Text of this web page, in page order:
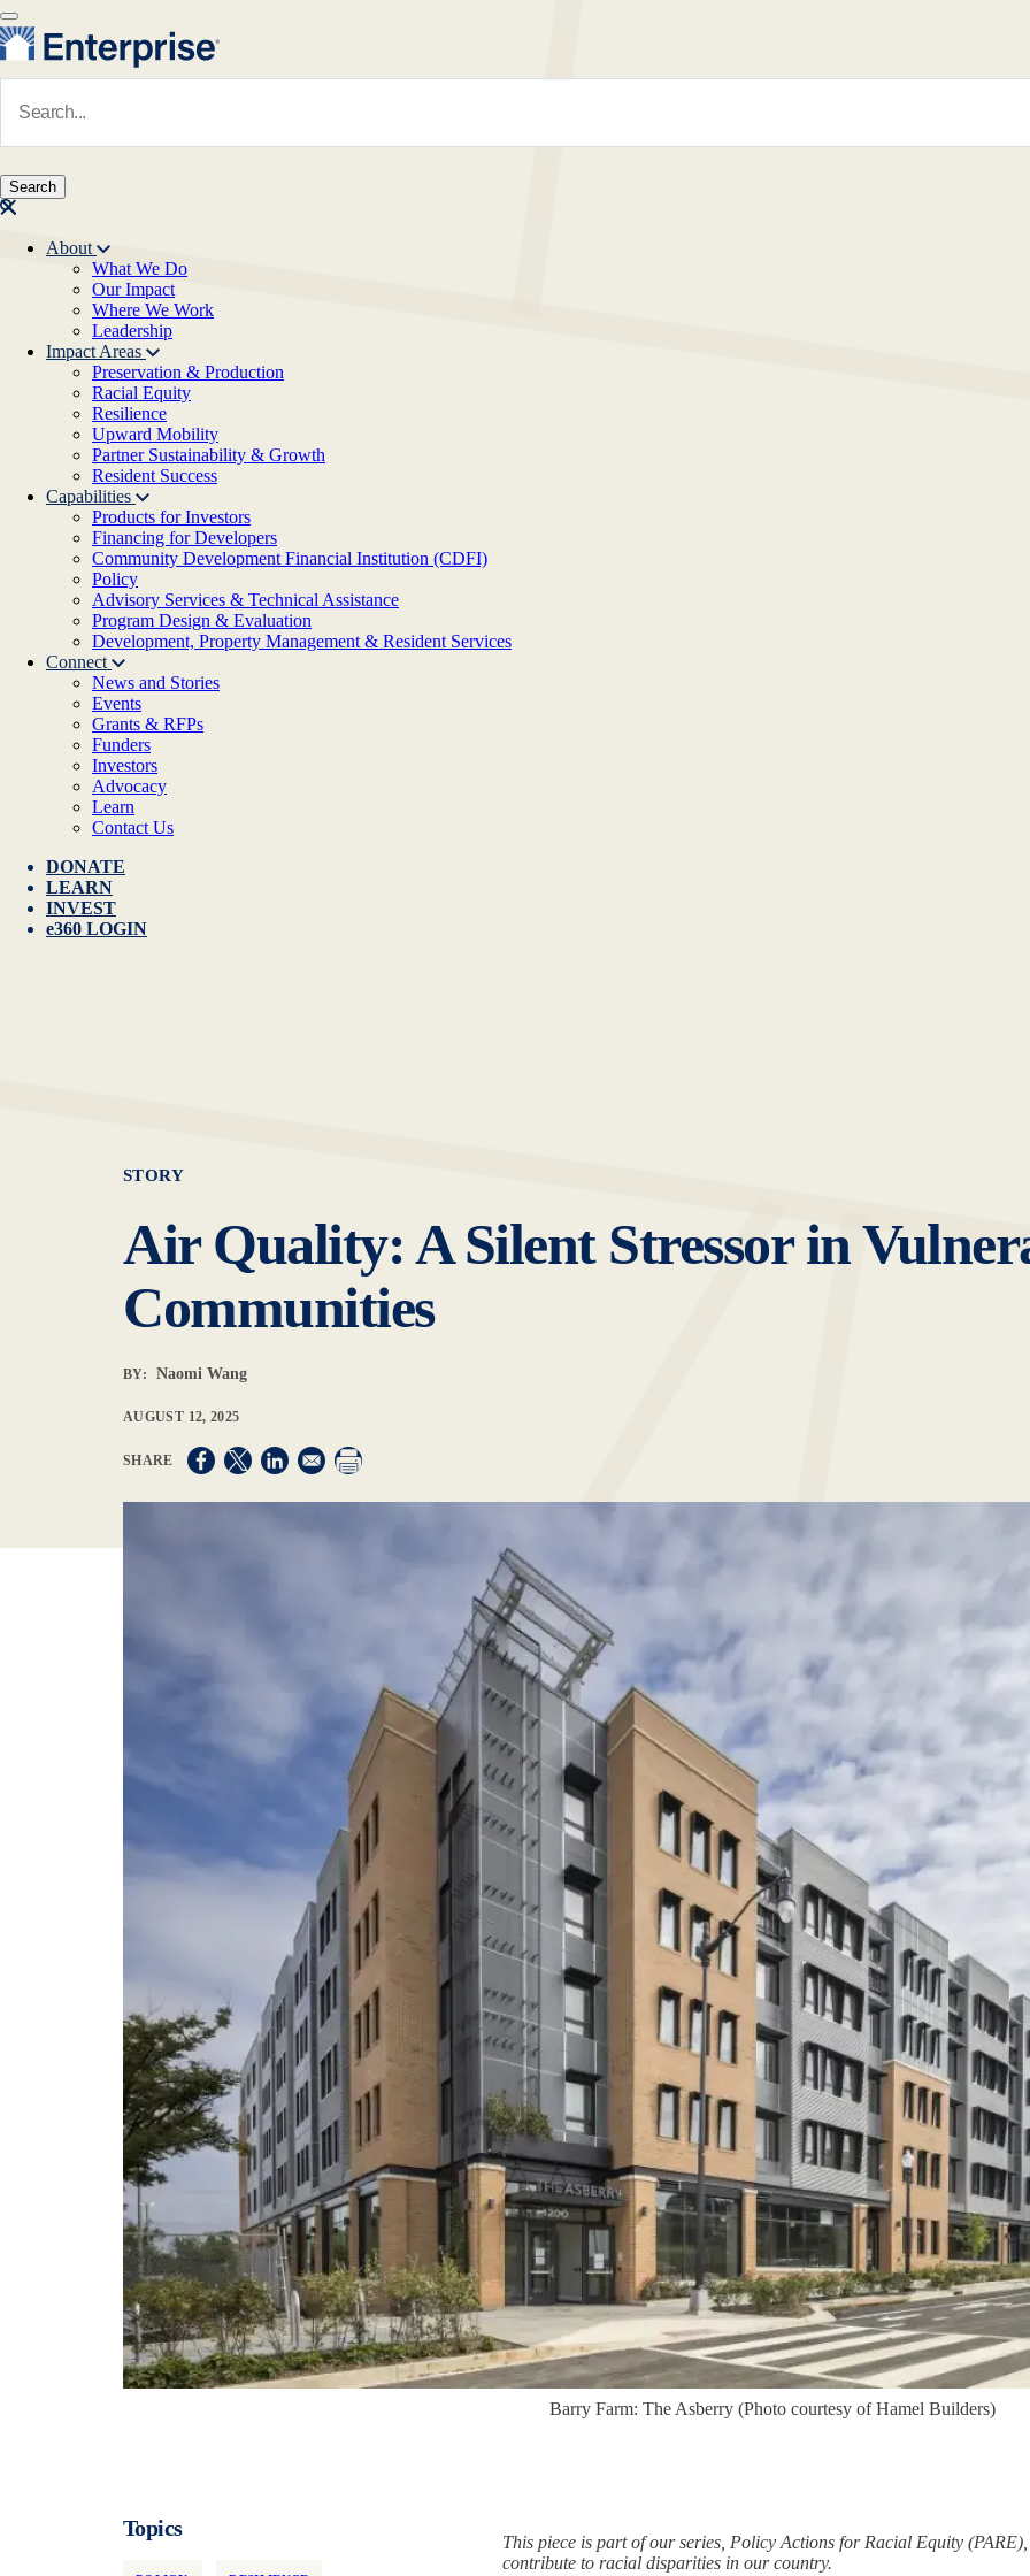
Skip to main content
Main navigation
About
What We Do
Our Impact
Where We Work
Leadership
Impact Areas
Preservation & Production
Racial Equity
Resilience
Upward Mobility
Partner Sustainability & Growth
Resident Success
Capabilities
Products for Investors
Financing for Developers
Community Development Financial Institution (CDFI)
Policy
Advisory Services & Technical Assistance
Program Design & Evaluation
Development, Property Management & Resident Services
Connect
News and Stories
Events
Grants & RFPs
Funders
Investors
Advocacy
Learn
Contact Us
DONATE
LEARN
INVEST
e360 LOGIN
STORY
Air Quality: A Silent Stressor in
Communities
BY: Naomi Wang
AUGUST 12, 2025
Opens in a new window
Opens in a new window
Opens in a new window
Barry Farm: The Asberry (Photo courtesy of Hamel Builders)
Topics
This piece is part of our series, Policy Actions for Racial Equity
contribute to racial disparities in our country.